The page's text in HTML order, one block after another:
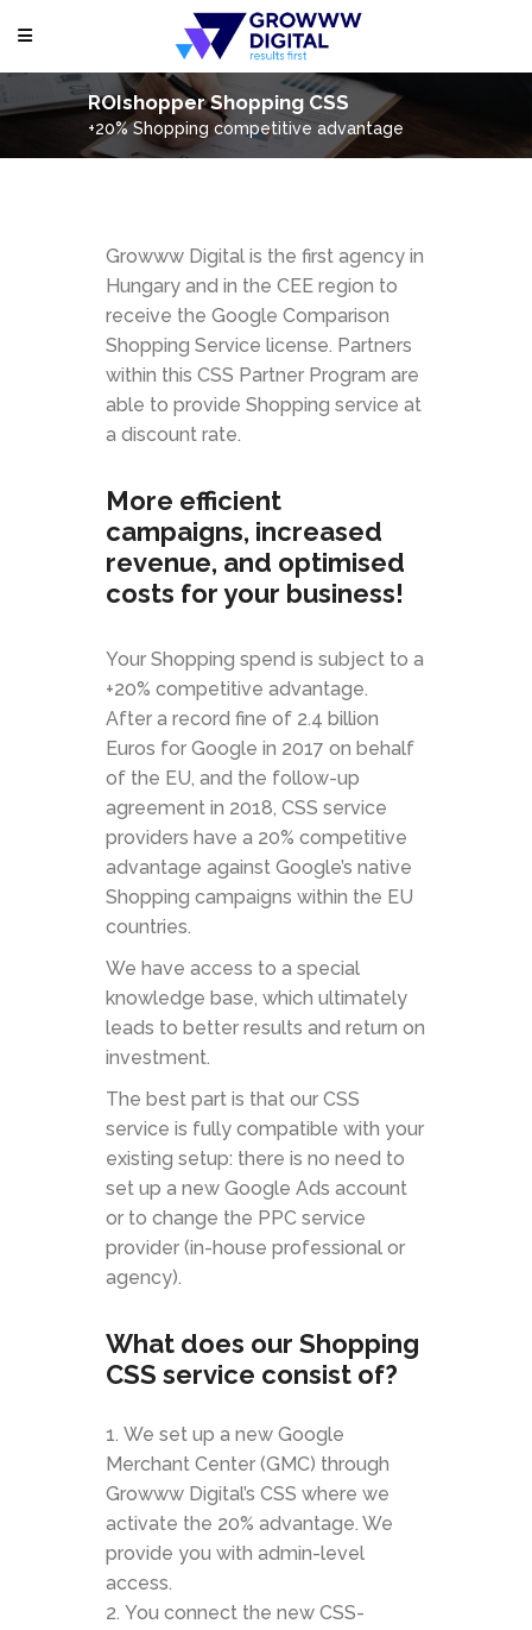
ROIshopper Shopping CSS
+20% Shopping competitive advantage
Growww Digital is the first agency in
Hungary and in the CEE region to
receive the Google Comparison
Shopping Service license. Partners
within this CSS Partner Program are
able to provide Shopping service at
a discount rate.
More efficient
campaigns, increased
revenue, and optimised
costs for your business!
Your Shopping spend is subject to a
+20% competitive advantage.
After a record fine of 2.4 billion
Euros for Google in 2017 on behalf
of the EU, and the follow-up
agreement in 2018, CSS service
providers have a 20% competitive
advantage against Google’s native
Shopping campaigns within the EU
countries.
We have access to a special
knowledge base, which ultimately
leads to better results and return on
investment.
The best part is that our CSS
service is fully compatible with your
existing setup: there is no need to
set up a new Google Ads account
or to change the PPC service
provider (in-house professional or
agency).
What does our Shopping
CSS service consist of?
We set up a new Google
Merchant Center (GMC) through
Growww Digital’s CSS where we
activate the 20% advantage. We
provide you with admin-level
access.
You connect the new CSS-